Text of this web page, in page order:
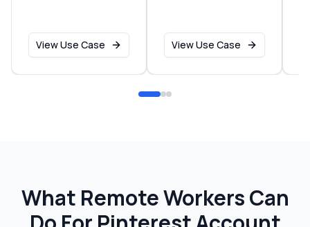
View Use Case View Use Case
What Remote Workers Can